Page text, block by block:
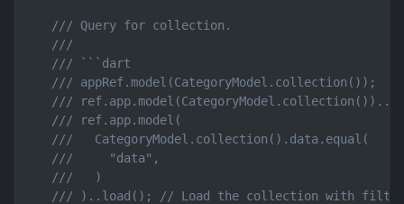
/// Query for collection.
///
/// ```dart
///
///
/// ref.app.model(
///   CategoryModel.collection().data.equal(
///     "data",
///   )
/// )..load(); // Load the collection with